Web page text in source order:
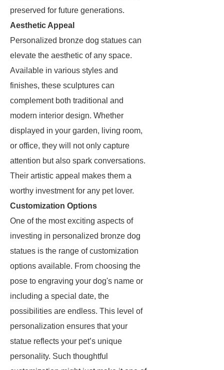
preserved for future generations.
Aesthetic Appeal
Personalized bronze dog statues can
elevate the aesthetic of any space.
Available in various styles and
finishes, these sculptures can
complement both traditional and
modern interior design. Whether
displayed in your garden, living room,
or office, they will not only capture
attention but also spark conversations.
Their artistic appeal makes them a
worthy investment for any pet lover.
Customization Options
One of the most exciting aspects of
investing in personalized bronze dog
statues is the range of customization
options available. From choosing the
pose to engraving your dog's name or
including a special date, the
possibilities are endless. This level of
personalization ensures that your
statue reflects your pet’s unique
personality. Such thoughtful